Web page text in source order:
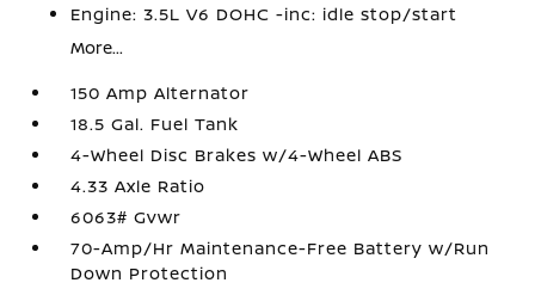
Engine: 3.5L V6 DOHC -inc: idle stop/start
More...
150 Amp Alternator
18.5 Gal. Fuel Tank
4-Wheel Disc Brakes w/4-Wheel ABS
4.33 Axle Ratio
6063# Gvwr
70-Amp/Hr Maintenance-Free Battery w/Run
Down Protection